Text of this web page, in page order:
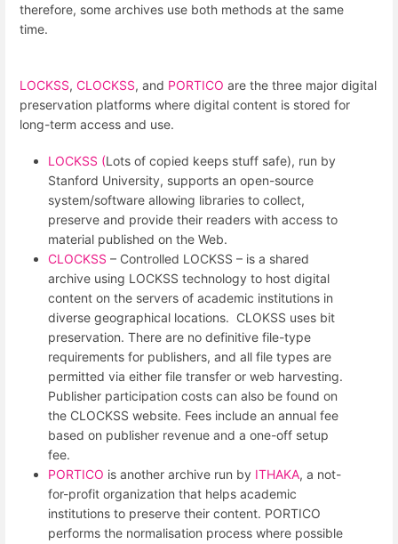
therefore, some archives use both methods at the same
time.
LOCKSS, CLOCKSS, and PORTICO are the three major digital
preservation platforms where digital content is stored for
long-term access and use.
LOCKSS (Lots of copied keeps stuff safe), run by
Stanford University, supports an open-source
system/software allowing libraries to collect,
preserve and provide their readers with access to
material published on the Web.
CLOCKSS – Controlled LOCKSS – is a shared
archive using LOCKSS technology to host digital
content on the servers of academic institutions in
diverse geographical locations. CLOKSS uses bit
preservation. There are no definitive file-type
requirements for publishers, and all file types are
permitted via either file transfer or web harvesting.
Publisher participation costs can also be found on
the CLOCKSS website. Fees include an annual fee
based on publisher revenue and a one-off setup
fee.
PORTICO is another archive run by ITHAKA, a not-
for-profit organization that helps academic
institutions to preserve their content. PORTICO
performs the normalisation process where possible